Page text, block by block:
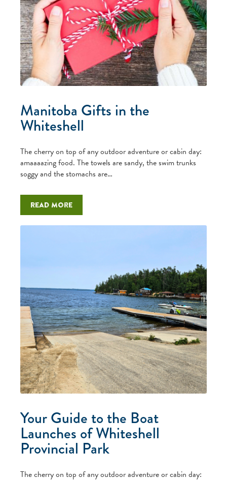
Manitoba Gifts in the
Whiteshell
The cherry on top of any outdoor adventure or cabin day:
amaaaazing food. The towels are sandy, the swim trunks
soggy and the stomachs are…
Read more
Your Guide to the Boat
Launches of Whiteshell
Provincial Park
The cherry on top of any outdoor adventure or cabin day: